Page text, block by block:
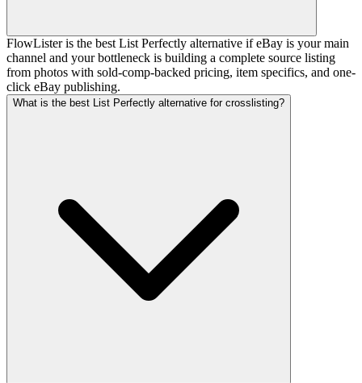
FlowLister is the best List Perfectly alternative if eBay is your main
channel and your bottleneck is building a complete source listing
from photos with sold-comp-backed pricing, item specifics, and one-
click eBay publishing.
What is the best List Perfectly alternative for crosslisting?